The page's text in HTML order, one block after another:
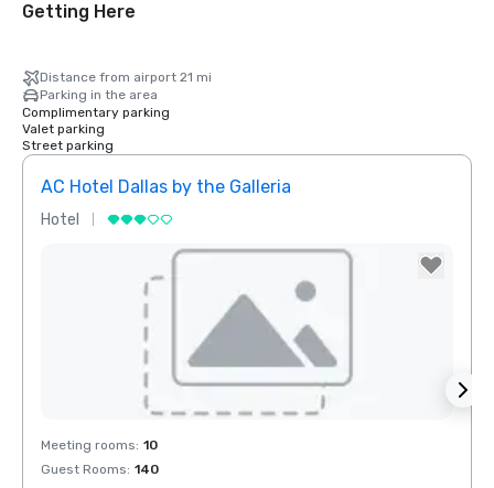
Getting Here
Distance from airport 21 mi
Parking in the area
Complimentary parking
Valet parking
Street parking
AC Hotel Dallas by the Galleria
Hotel
Removed from favorites
Meeting rooms: 10
Guest Rooms: 140